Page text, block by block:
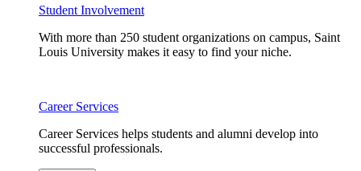
Student Involvement
With more than 250 student organizations on campus, Saint
Louis University makes it easy to find your niche.
Career Services
Career Services helps students and alumni develop into
successful professionals.